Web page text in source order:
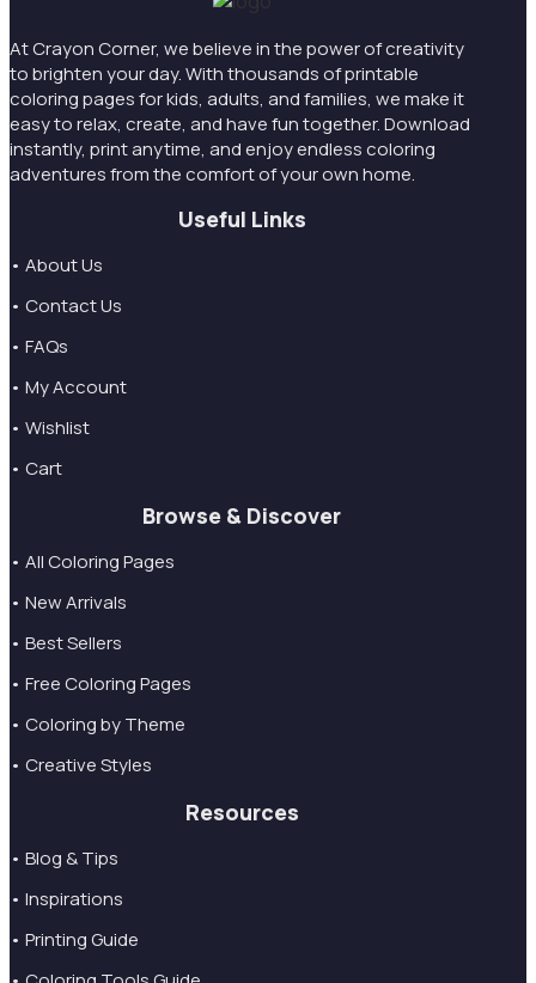
At Crayon Corner, we believe in the power of creativity
to brighten your day. With thousands of printable
coloring pages for kids, adults, and families, we make it
easy to relax, create, and have fun together. Download
instantly, print anytime, and enjoy endless coloring
adventures from the comfort of your own home.
Useful Links
• About Us
• Contact Us
• FAQs
• My Account
• Wishlist
• Cart
Browse & Discover
• All Coloring Pages
• New Arrivals
• Best Sellers
• Free Coloring Pages
• Coloring by Theme
• Creative Styles
Resources
• Blog & Tips
• Inspirations
• Printing Guide